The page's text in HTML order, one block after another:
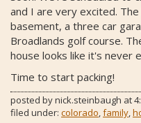
and I are very excited.
basement, a three car
Broadlands golf course.
house looks like it's never
Time to start packing!
posted bynick.steinbaugh at
filed under: colorado,family,